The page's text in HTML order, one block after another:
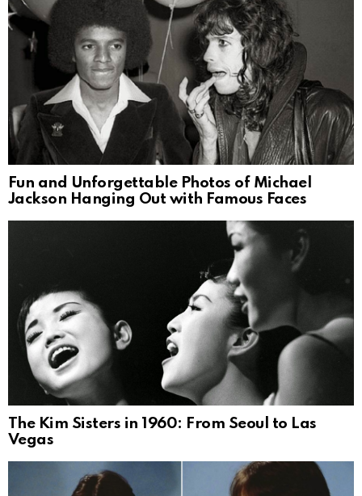
Fun and Unforgettable Photos of Michael
Jackson Hanging Out with Famous Faces
The Kim Sisters in 1960: From Seoul to Las
Vegas